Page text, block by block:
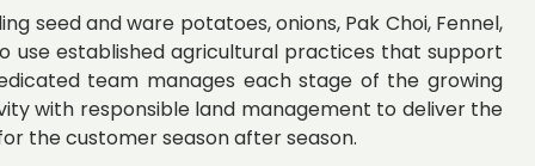
seed and ware potatoes, onions, Pak Choi, Fennel,
use established agricultural practices that support
team manages each stage of the growing
with responsible land management to deliver the
the customer season after season.